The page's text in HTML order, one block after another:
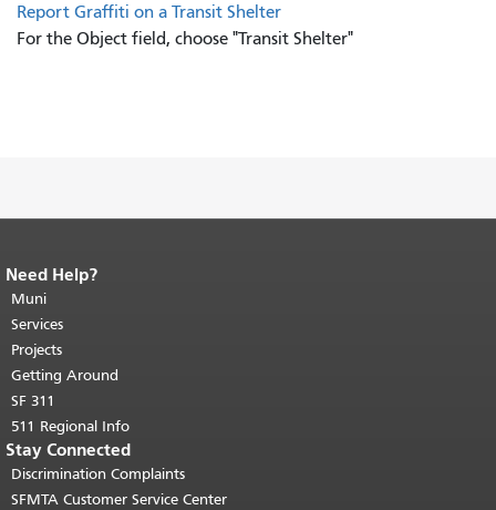
Report Graffiti on a Transit Shelter
For the Object field, choose "Transit Shelter"
End of page content.
page repeats on every page.
top of main content.
Need Help?
Muni
Services
Projects
Getting Around
SF 311
511 Regional Info
Stay Connected
Discrimination Complaints
SFMTA Customer Service Center